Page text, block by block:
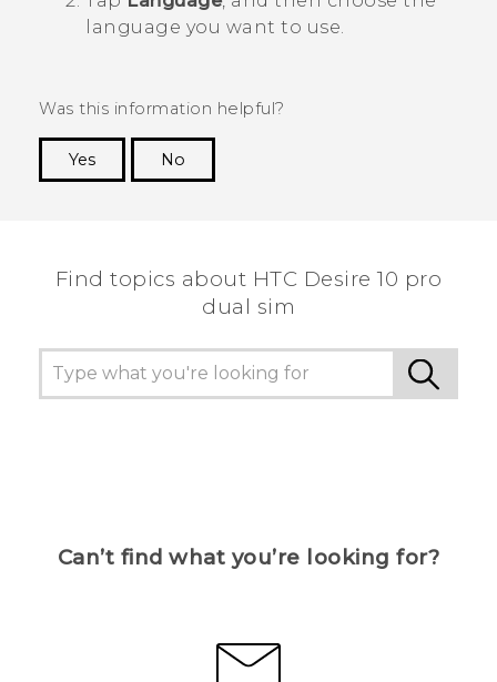
language you want to use.
Was this information helpful?
Yes
No
Find topics about HTC Desire 10 pro
dual sim
Can’t find what you’re looking for?